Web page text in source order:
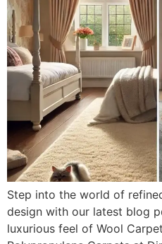
Step into the world of
design with our latest blog
luxurious feel of Wool